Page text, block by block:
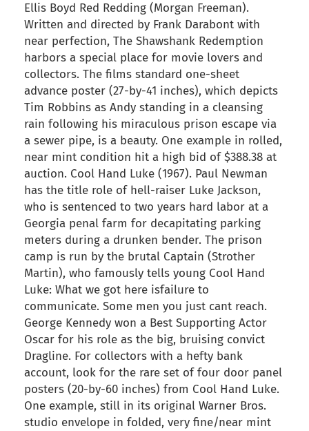
Ellis Boyd Red Redding (Morgan Freeman).
Written and directed by Frank Darabont with
near perfection, The Shawshank Redemption
harbors a special place for movie lovers and
collectors. The films standard one-sheet
advance poster (27-by-41 inches), which depicts
Tim Robbins as Andy standing in a cleansing
rain following his miraculous prison escape via
a sewer pipe, is a beauty. One example in rolled,
near mint condition hit a high bid of $388.38 at
auction. Cool Hand Luke (1967). Paul Newman
has the title role of hell-raiser Luke Jackson,
who is sentenced to two years hard labor at a
Georgia penal farm for decapitating parking
meters during a drunken bender. The prison
camp is run by the brutal Captain (Strother
Martin), who famously tells young Cool Hand
Luke: What we got here isfailure to
communicate. Some men you just cant reach.
George Kennedy won a Best Supporting Actor
Oscar for his role as the big, bruising convict
Dragline. For collectors with a hefty bank
account, look for the rare set of four door panel
posters (20-by-60 inches) from Cool Hand Luke.
One example, still in its original Warner Bros.
studio envelope in folded, very fine/near mint